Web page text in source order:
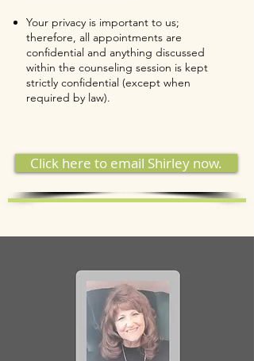
Click here to email Shirley now.
Your privacy is important to us;
therefore, all appointments are
confidential and anything discussed
within the counseling session is kept
strictly confidential (except when
required by law).